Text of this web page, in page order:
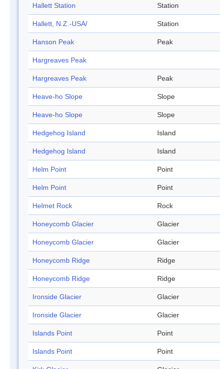
Hallett Station Station
Hallett, N.Z.-USA/ Station
Hanson Peak Peak
Hargreaves Peak
Hargreaves Peak Peak
Heave-ho Slope Slope
Heave-ho Slope Slope
Hedgehog Island Island
Hedgehog Island Island
Helm Point Point
Helm Point Point
Helmet Rock Rock
Honeycomb Glacier Glacier
Honeycomb Glacier Glacier
Honeycomb Ridge Ridge
Honeycomb Ridge Ridge
Ironside Glacier Glacier
Ironside Glacier Glacier
Islands Point Point
Islands Point Point